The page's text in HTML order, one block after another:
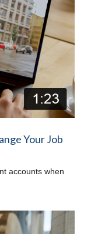
Your Job
accounts when